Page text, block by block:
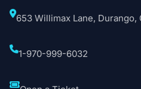
653 Willimax Lane, Durango,
1-970-999-6032